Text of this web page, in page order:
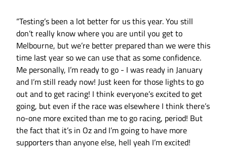
“Testing’s been a lot better for us this year. You still
don’t really know where you are until you get to
Melbourne, but we’re better prepared than we were this
time last year so we can use that as some confidence.
Me personally, I’m ready to go - I was ready in January
and I’m still ready now! Just keen for those lights to go
out and to get racing! I think everyone’s excited to get
going, but even if the race was elsewhere I think there’s
no-one more excited than me to go racing, period! But
the fact that it’s in Oz and I’m going to have more
supporters than anyone else, hell yeah I’m excited!